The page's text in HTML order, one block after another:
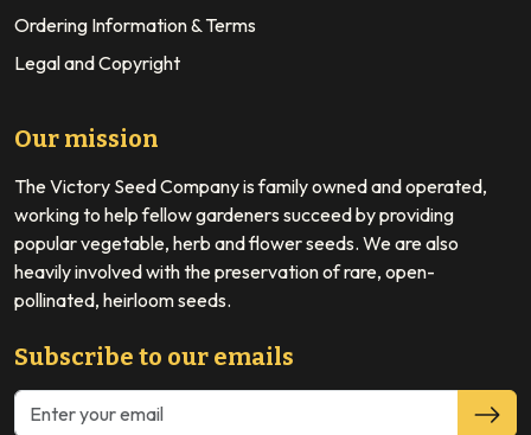
Ordering Information & Terms
Legal and Copyright
Our mission
The Victory Seed Company is family owned and operated,
working to help fellow gardeners succeed by providing
popular vegetable, herb and flower seeds. We are also
heavily involved with the preservation of rare, open-
pollinated, heirloom seeds.
Subscribe to our emails